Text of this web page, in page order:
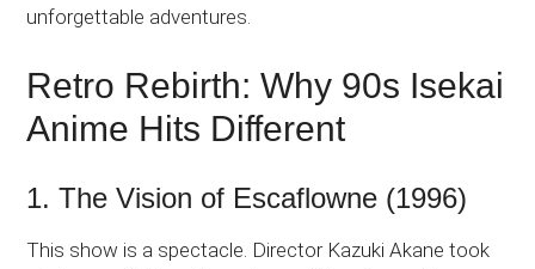
unforgettable adventures.
Retro Rebirth: Why 90s Isekai
Anime Hits Different
1. The Vision of Escaflowne (1996)
This show is a spectacle. Director Kazuki Akane took